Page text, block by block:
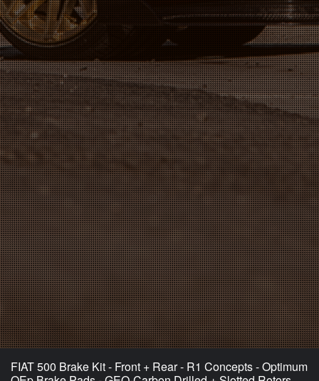
FIAT 500 Brake Kit - Front + Rear - R1 Concepts - Optimum